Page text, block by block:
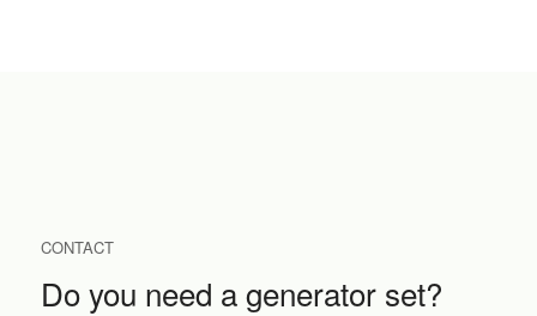
CONTACT
Do you need a generator set?